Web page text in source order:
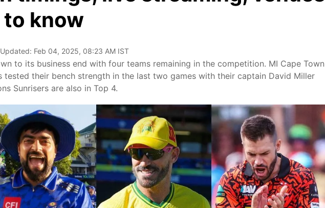
to know
Feb 04, 2025, 08:23 AM IST
to its business end with four teams remaining in the competition. MI Cape Town
tested their bench strength in the last two games with their captain David Miller
Sunrisers are also in Top 4.